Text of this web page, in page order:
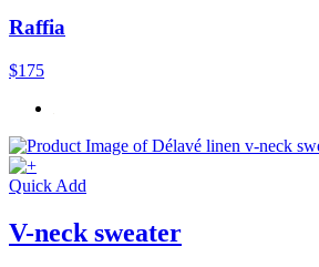
Raffia
$175
Quick Add
V-neck sweater